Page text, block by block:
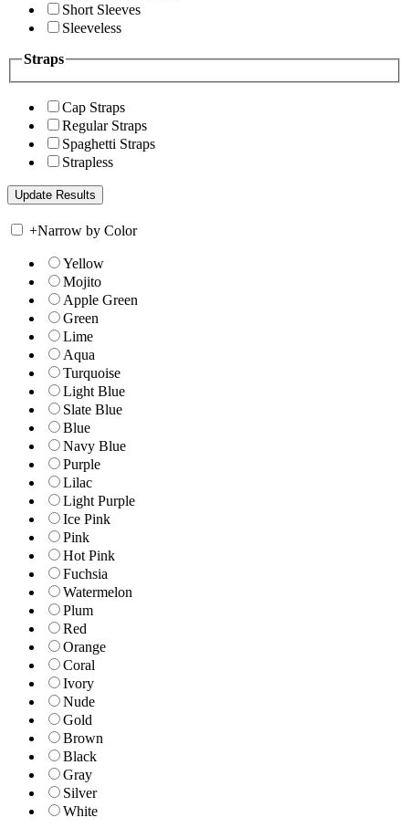
Short Sleeves
Sleeveless
Straps
Cap Straps
Regular Straps
Spaghetti Straps
Strapless
+Narrow by Color
Yellow
Mojito
Apple Green
Green
Lime
Aqua
Turquoise
Light Blue
Slate Blue
Blue
Navy Blue
Purple
Lilac
Light Purple
Ice Pink
Pink
Hot Pink
Fuchsia
Watermelon
Plum
Red
Orange
Coral
Ivory
Nude
Gold
Brown
Black
Gray
Silver
White